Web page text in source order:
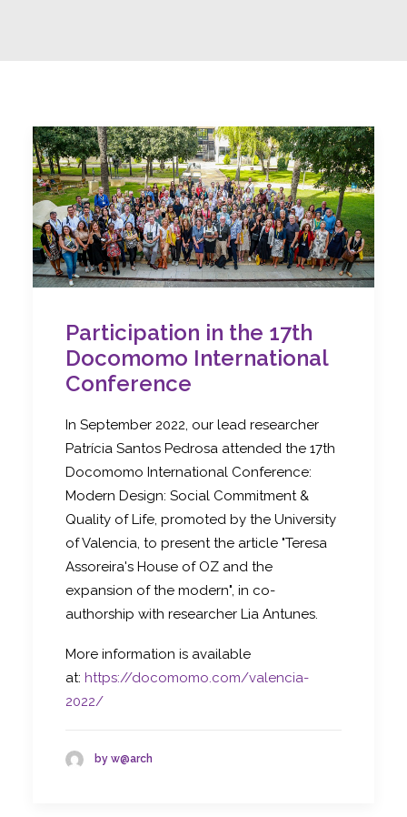
Participation in the 17th
Docomomo International
Conference
In September 2022, our lead researcher
Patrícia Santos Pedrosa attended the 17th
Docomomo International Conference:
Modern Design: Social Commitment &
Quality of Life, promoted by the University
of Valencia, to present the article "Teresa
Assoreira's House of OZ and the
expansion of the modern", in co-
authorship with researcher Lia Antunes.
More information is available
at: https://docomomo.com/valencia-
2022/
by w@arch